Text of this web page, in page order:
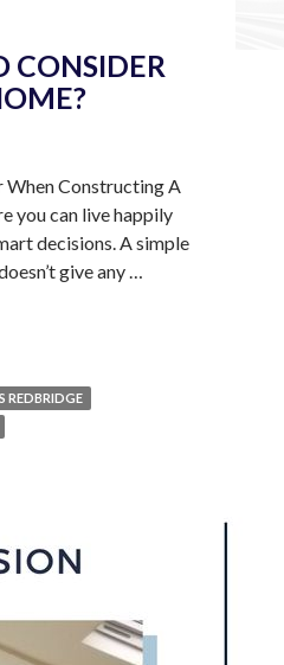
CONSIDER
When Constructing A
you can live happily
decisions. A simple
give any …
REDBRIDGE